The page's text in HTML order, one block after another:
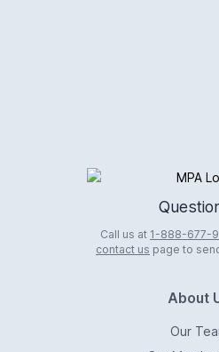
Call us at 1-888-677-
contact us page to
About
Our